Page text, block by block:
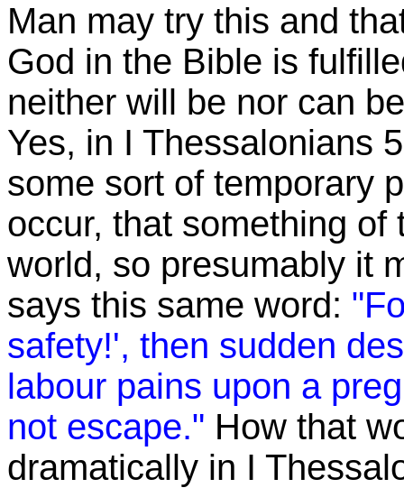
Man may try this and
God in the Bible is
neither will be nor can
Yes, in I Thessalonians
some sort of temporary
occur, that something
world, so presumably it
says this same word:
safety!', then sudden
labour pains upon a
not escape." How that
dramatically in I